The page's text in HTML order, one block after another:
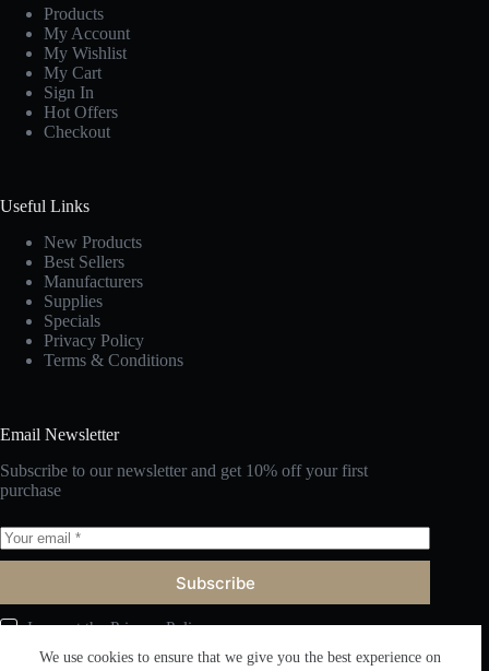
We use cookies to ensure that we give you the best experience on
Products
My Account
My Wishlist
My Cart
Sign In
Hot Offers
Checkout
Useful Links
New Products
Best Sellers
Manufacturers
Supplies
Specials
Privacy Policy
Terms & Conditions
Email Newsletter
Subscribe to our newsletter and get 10% off your first
purchase
Subscribe
I accept thePrivacy Policy